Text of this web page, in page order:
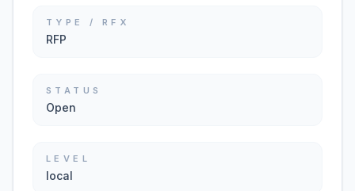
TYPE / RFX
RFP
STATUS
Open
LEVEL
local